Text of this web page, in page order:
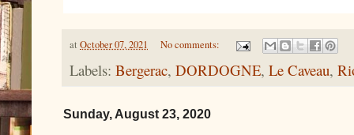
at October 07, 2021 No comments:
Labels: Bergerac, DORDOGNE, Le Caveau,
Sunday, August 23, 2020